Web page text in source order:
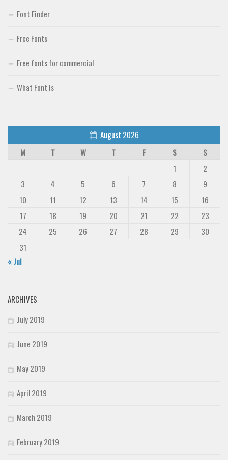
Font Finder
Free Fonts
Free fonts for commercial
What Font Is
August 2026
M
T W T F S
S
1
2
3
4 5 6 7 8
9
10
11 12 13 14 15
16
17
18 19 20 21 22
23
24
25 26 27 28 29
30
31
« Jul
ARCHIVES
July 2019
June 2019
May 2019
April 2019
March 2019
February 2019